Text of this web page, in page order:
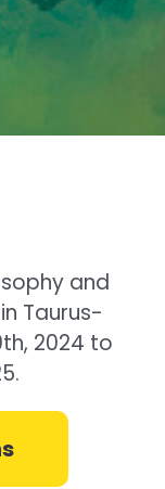
and
Taurus-
2024 to